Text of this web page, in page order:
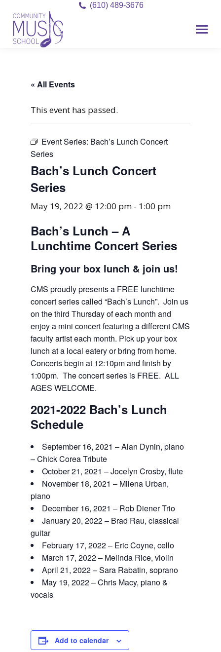
(610) 489-3676
« All Events
This event has passed.
Event Series: Bach’s Lunch Concert
Series
Bach’s Lunch Concert
Series
May 19, 2022 @ 12:00 pm - 1:00 pm
Bach’s Lunch – A
Lunchtime Concert Series
Bring your box lunch & join us!
CMS proudly presents a FREE lunchtime
concert series called “Bach’s Lunch”. Join us
on the third Thursday of each month and
enjoy a mini concert featuring a different CMS
faculty artist each month. Pick up your box
lunch at a local eatery or bring from home.
Concerts begin at 12:10pm and finish by
1:00pm. The concert series is FREE. ALL
AGES WELCOME.
2021-2022 Bach’s Lunch
Schedule
September 16, 2021 – Alan Dynin, piano
– Chick Corea Tribute
October 21, 2021 – Jocelyn Crosby, flute
November 18, 2021 – Milena Urban,
piano
December 16, 2021 – Rob Diener Trio
January 20, 2022 – Brad Rau, classical
guitar
February 17, 2022 – Eric Coyne, cello
March 17, 2022 – Melinda Rice, violin
April 21, 2022 – Sara Rabatin, soprano
May 19, 2022 – Chris Macy, piano &
vocals
Add to calendar